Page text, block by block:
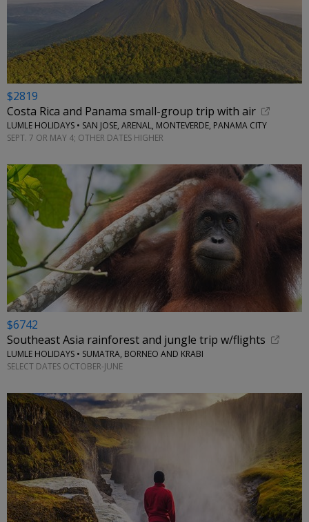
$2819
Costa Rica and Panama small-group trip with air
LUMLE HOLIDAYS • SAN JOSE, ARENAL, MONTEVERDE, PANAMA CITY
SEPT. 7 OR MAY 4; OTHER DATES HIGHER
$6742
Southeast Asia rainforest and jungle trip w/flights
LUMLE HOLIDAYS • SUMATRA, BORNEO AND KRABI
SELECT DATES OCTOBER-JUNE